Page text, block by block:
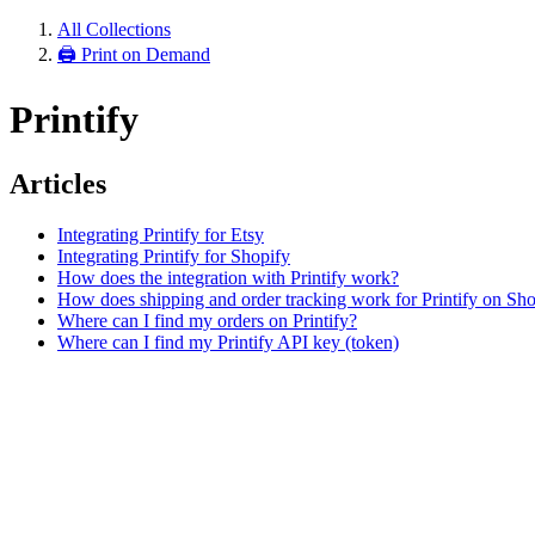
All Collections
🖨 Print on Demand
Printify
Articles
Integrating Printify for Etsy
Integrating Printify for Shopify
How does the integration with Printify work?
How does shipping and order tracking work for Printify on
Where can I find my orders on Printify?
Where can I find my Printify API key (token)